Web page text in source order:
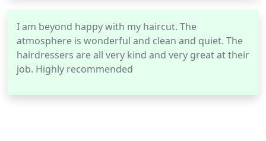
I am beyond happy with my haircut. The
atmosphere is wonderful and clean and quiet. The
hairdressers are all very kind and very great at their
job. Highly recommended